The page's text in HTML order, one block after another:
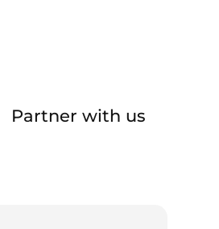
Partner with us